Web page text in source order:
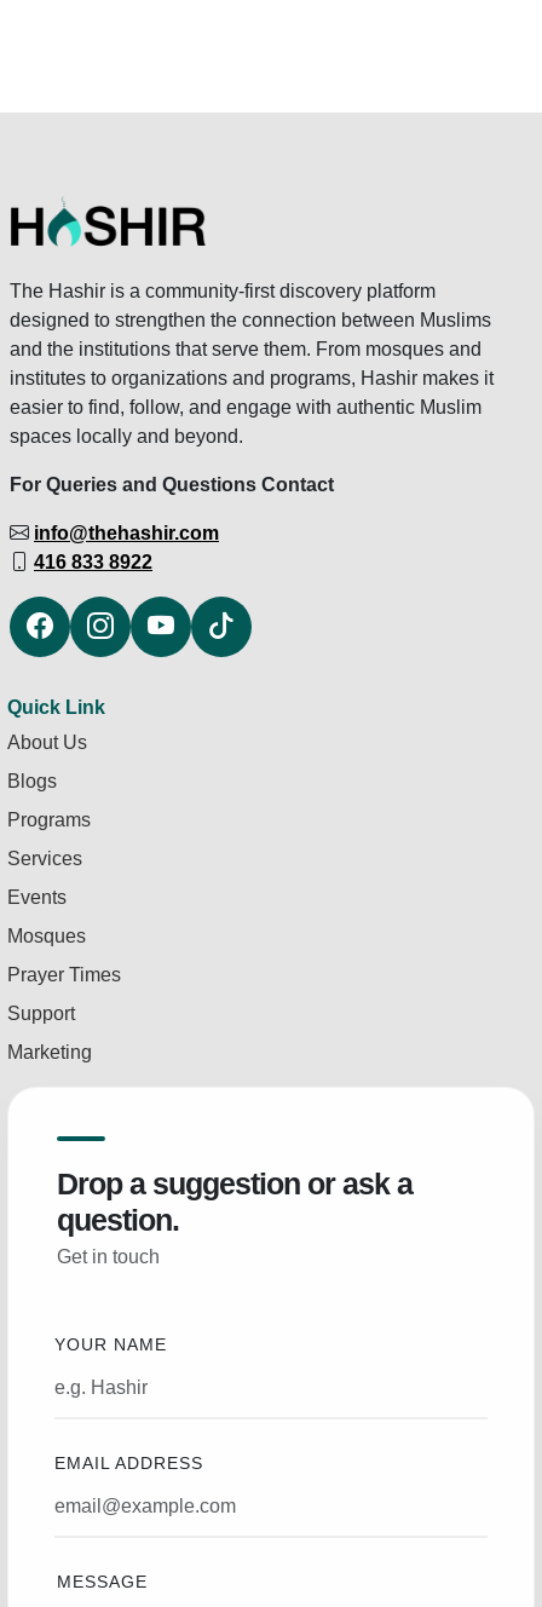
The Hashir is a community-first discovery platform
designed to strengthen the connection between Muslims
and the institutions that serve them. From mosques and
institutes to organizations and programs, Hashir makes it
easier to find, follow, and engage with authentic Muslim
spaces locally and beyond.
For Queries and Questions Contact
info@thehashir.com
416 833 8922
Quick Link
About Us
Blogs
Programs
Services
Events
Mosques
Prayer Times
Support
Marketing
Drop a suggestion or ask a
question.
Get in touch
YOUR NAME
EMAIL ADDRESS
MESSAGE